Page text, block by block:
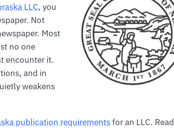
LLC, you
Not
Most
no one
encounter it.
and in
weakens
publication requirementsfor an LLC. Read